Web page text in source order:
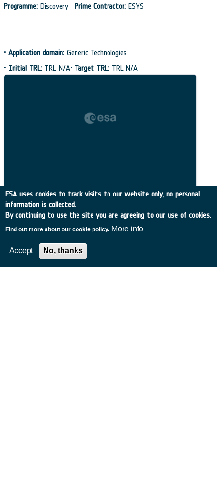
Programme: Discovery Prime Contractor: ESYS
• Application domain: Generic Technologies
• Initial TRL: TRL N/A• Target TRL: TRL N/A
ESA uses cookies to track visits to our website only, no personal
information is collected.
By continuing to use the site you are agreeing to our use of cookies.
Find out more about our cookie policy. More info
Accept No, thanks